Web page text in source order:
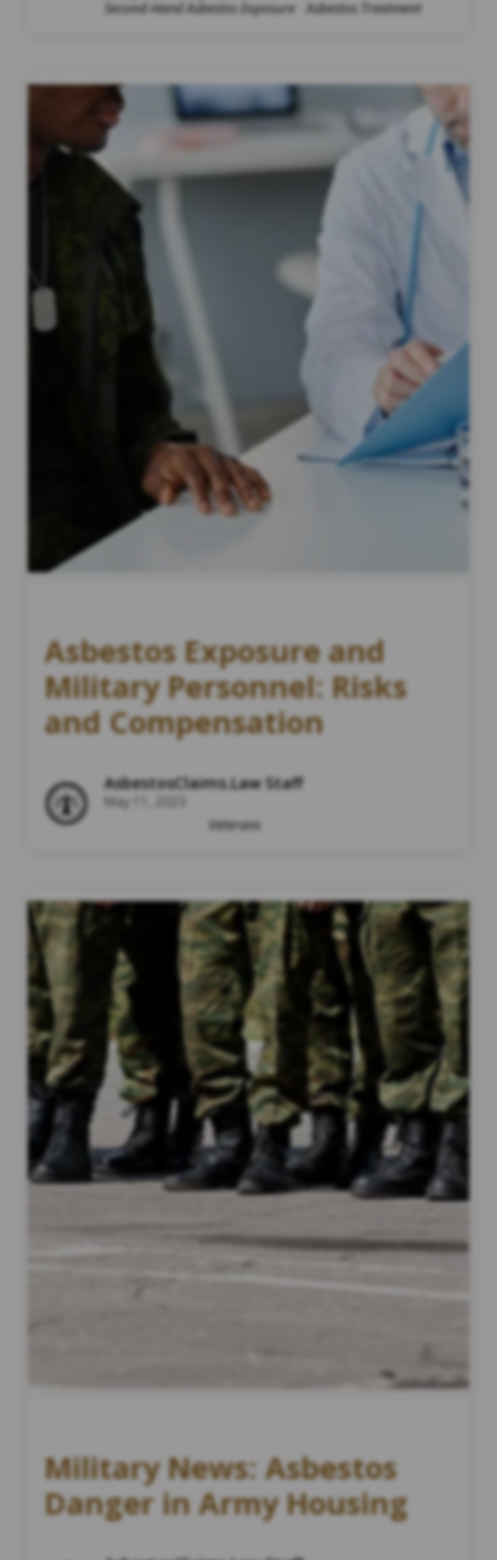
Second-Hand Asbestos Exposure Asbestos Treatment
Asbestos Exposure and
Military Personnel: Risks
and Compensation
AsbestosClaims.Law Staff
May 11, 2023
Veterans
Military News: Asbestos
Danger in Army Housing